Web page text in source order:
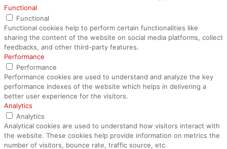
Functional
Functional
Functional cookies help to perform certain functionalities like
sharing the content of the website on social media platforms, collect
feedbacks, and other third-party features.
Performance
Performance
Performance cookies are used to understand and analyze the key
performance indexes of the website which helps in delivering a
better user experience for the visitors.
Analytics
Analytics
Analytical cookies are used to understand how visitors interact with
the website. These cookies help provide information on metrics the
number of visitors, bounce rate, traffic source, etc.